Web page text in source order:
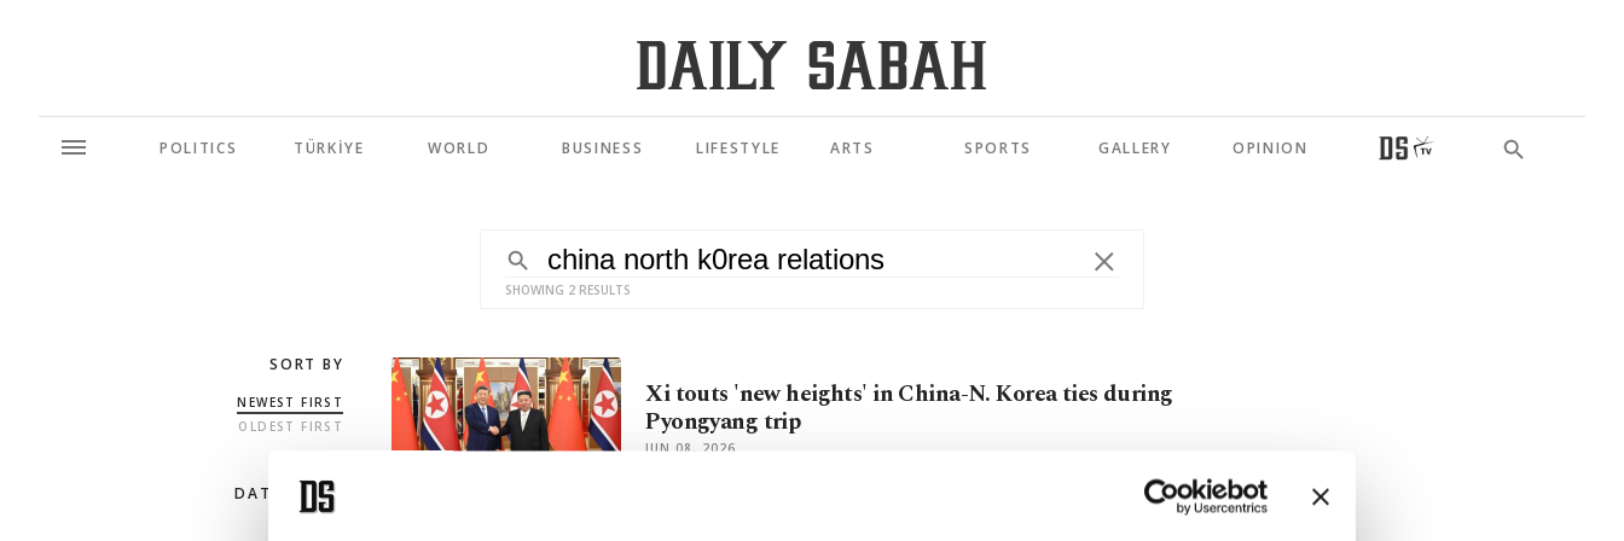
POLITICS TÜRKİYE WORLD BUSINESS LIFESTYLE ARTS SPORTS GALLERY OPINION
SHOWING 2 RESULTS
SORT BY
NEWEST FIRST
OLDEST FIRST
DATE RANGE
Xi touts 'new heights' in China-N. Korea ties during
Pyongyang trip
JUN 08, 2026